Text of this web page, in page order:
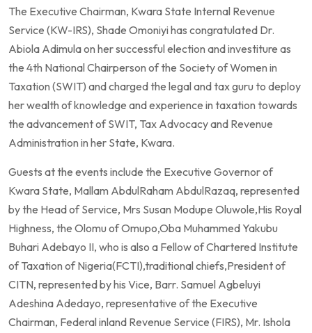
The Executive Chairman, Kwara State Internal Revenue
Service (KW-IRS), Shade Omoniyi has congratulated Dr.
Abiola Adimula on her successful election and investiture as
the 4th National Chairperson of the Society of Women in
Taxation (SWIT) and charged the legal and tax guru to deploy
her wealth of knowledge and experience in taxation towards
the advancement of SWIT, Tax Advocacy and Revenue
Administration in her State, Kwara.
Guests at the events include the Executive Governor of
Kwara State, Mallam AbdulRaham AbdulRazaq, represented
by the Head of Service, Mrs Susan Modupe Oluwole,His Royal
Highness, the Olomu of Omupo,Oba Muhammed Yakubu
Buhari Adebayo II, who is also a Fellow of Chartered Institute
of Taxation of Nigeria(FCTI),traditional chiefs,President of
CITN, represented by his Vice, Barr. Samuel Agbeluyi
Adeshina Adedayo, representative of the Executive
Chairman, Federal inland Revenue Service (FIRS), Mr. Ishola